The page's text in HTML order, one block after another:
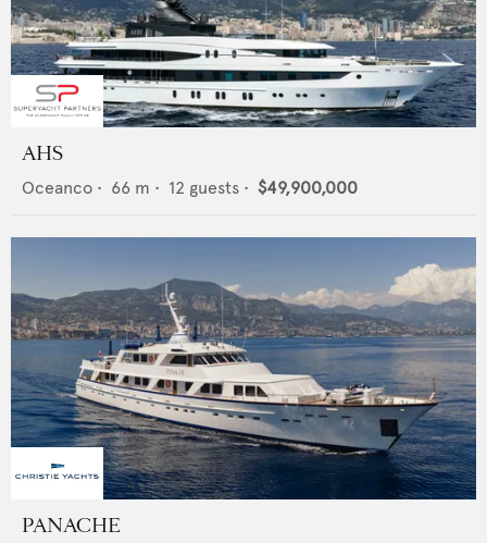
AHS
Oceanco • 66 m • 12 guests • $49,900,000
PANACHE